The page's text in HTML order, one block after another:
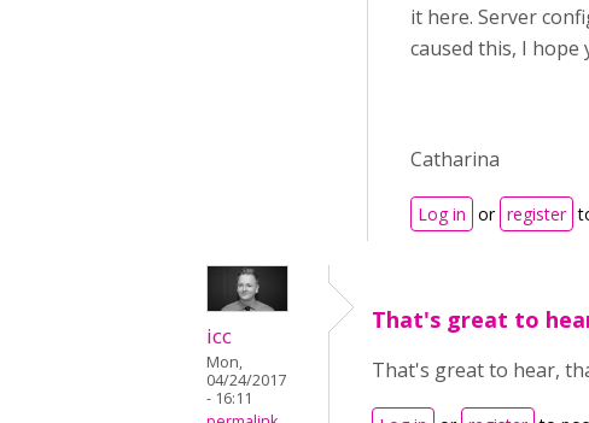
it here. Server
caused this, I hope
Catharina
Log in or register
icc
Mon,
04/24/2017
- 16:11
That's great to
That's great to hear,